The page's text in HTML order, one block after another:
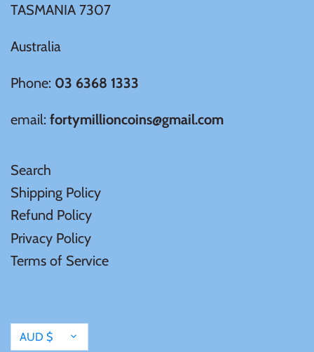
TASMANIA 7307
Australia
Phone: 03 6368 1333
email: fortymillioncoins@gmail.com
Search
Shipping Policy
Refund Policy
Privacy Policy
Terms of Service
Currency
AUD $